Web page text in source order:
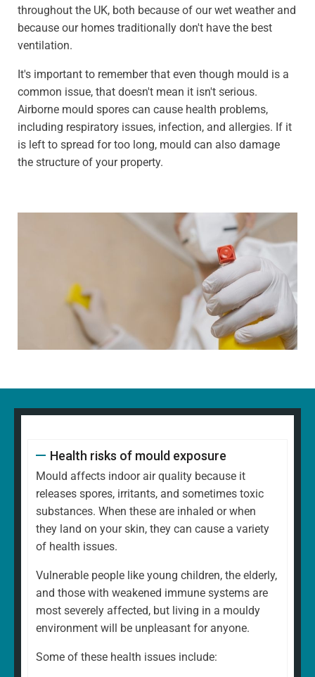
throughout the UK, both because of our wet weather and
because our homes traditionally don't have the best
ventilation.
It's important to remember that even though mould is a
common issue, that doesn't mean it isn't serious.
Airborne mould spores can cause health problems,
including respiratory issues, infection, and allergies. If it
is left to spread for too long, mould can also damage
the structure of your property.
Health risks of mould exposure
Mould affects indoor air quality because it
releases spores, irritants, and sometimes toxic
substances. When these are inhaled or when
they land on your skin, they can cause a variety
of health issues.
Vulnerable people like young children, the elderly,
and those with weakened immune systems are
most severely affected, but living in a mouldy
environment will be unpleasant for anyone.
Some of these health issues include: